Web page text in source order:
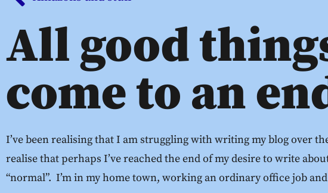
All good
come to an
I’ve been realising that I am struggling with writing my blog over
realise that perhaps I’ve reached the end of my desire to write
“normal”. I’m in my home town, working an ordinary office job